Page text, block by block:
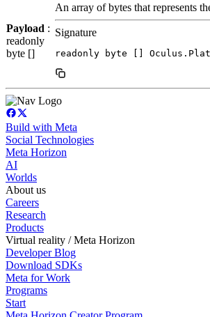
Payload :
readonly
byte []
An array of bytes that represents
Signature
readonly byte []
Build with Meta
Social Technologies
Meta Horizon
AI
Worlds
About us
Careers
Research
Products
Virtual reality / Meta Horizon
Developer Blog
Download SDKs
Meta for Work
Programs
Start